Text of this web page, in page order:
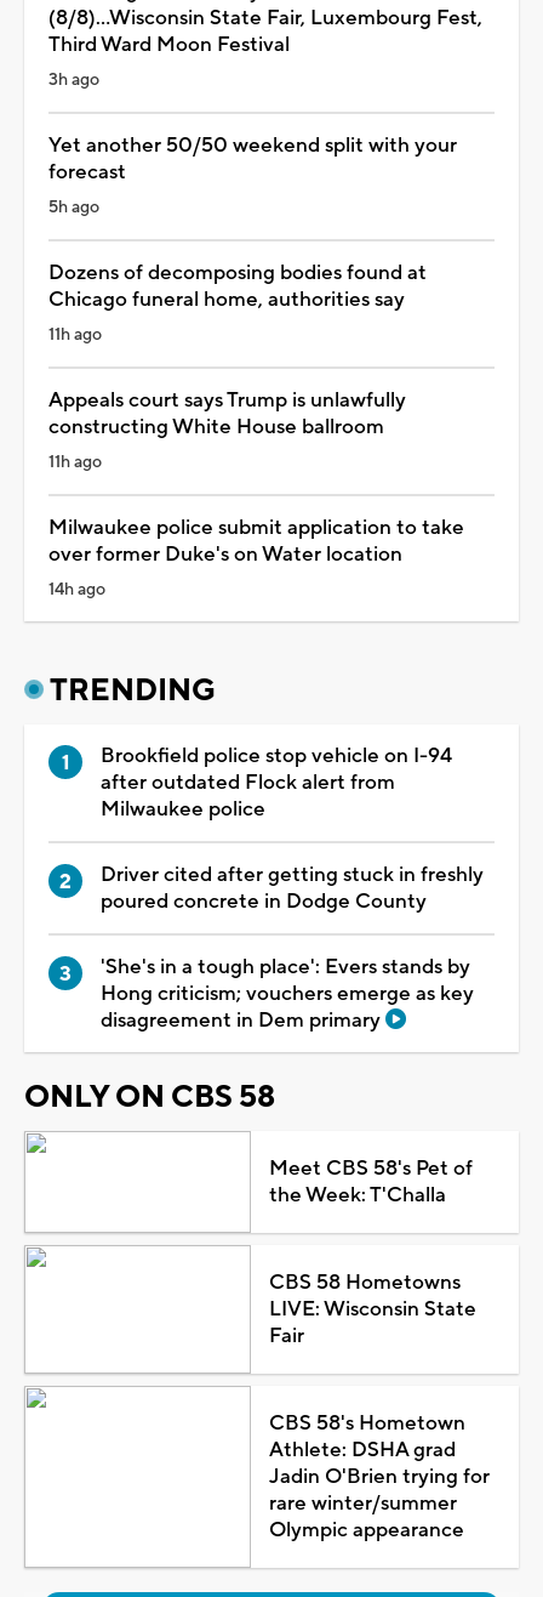
(8/8)...Wisconsin State Fair, Luxembourg Fest,
Third Ward Moon Festival
3h ago
Yet another 50/50 weekend split with your
forecast
5h ago
Dozens of decomposing bodies found at
Chicago funeral home, authorities say
11h ago
Appeals court says Trump is unlawfully
constructing White House ballroom
11h ago
Milwaukee police submit application to take
over former Duke's on Water location
14h ago
TRENDING
Brookfield police stop vehicle on I-94
after outdated Flock alert from
Milwaukee police
Driver cited after getting stuck in freshly
poured concrete in Dodge County
'She's in a tough place': Evers stands by
Hong criticism; vouchers emerge as key
disagreement in Dem primary
ONLY ON CBS 58
Meet CBS 58's Pet of
the Week: T'Challa
CBS 58 Hometowns
LIVE: Wisconsin State
Fair
CBS 58's Hometown
Athlete: DSHA grad
Jadin O'Brien trying for
rare winter/summer
Olympic appearance